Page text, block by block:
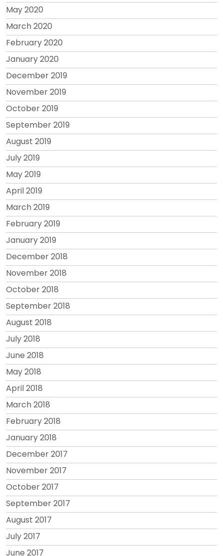
May 2020
March 2020
February 2020
January 2020
December 2019
November 2019
October 2019
September 2019
August 2019
July 2019
May 2019
April 2019
March 2019
February 2019
January 2019
December 2018
November 2018
October 2018
September 2018
August 2018
July 2018
June 2018
May 2018
April 2018
March 2018
February 2018
January 2018
December 2017
November 2017
October 2017
September 2017
August 2017
July 2017
June 2017